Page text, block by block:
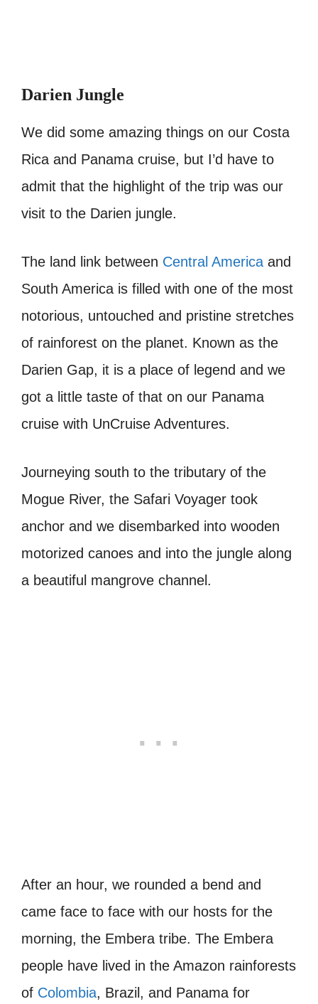
Darien Jungle
We did some amazing things on our Costa
Rica and Panama cruise, but I’d have to
admit that the highlight of the trip was our
visit to the Darien jungle.
The land link between Central America and
South America is filled with one of the most
notorious, untouched and pristine stretches
of rainforest on the planet. Known as the
Darien Gap, it is a place of legend and we
got a little taste of that on our Panama
cruise with UnCruise Adventures.
Journeying south to the tributary of the
Mogue River, the Safari Voyager took
anchor and we disembarked into wooden
motorized canoes and into the jungle along
a beautiful mangrove channel.
After an hour, we rounded a bend and
came face to face with our hosts for the
morning, the Embera tribe. The Embera
people have lived in the Amazon rainforests
of Colombia, Brazil, and Panama for